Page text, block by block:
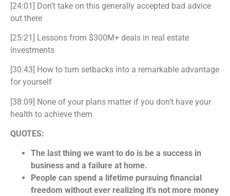
[24:01] Don’t take on this generally accepted bad advice
out there
[25:21] Lessons from $300M+ deals in real estate
investments
[30:43] How to turn setbacks into a remarkable advantage
for yourself
[38:09] None of your plans matter if you don’t have your
health to achieve them
QUOTES:
The last thing we want to do is be a success in
business and a failure at home.
People can spend a lifetime pursuing financial
freedom without ever realizing it’s not more money